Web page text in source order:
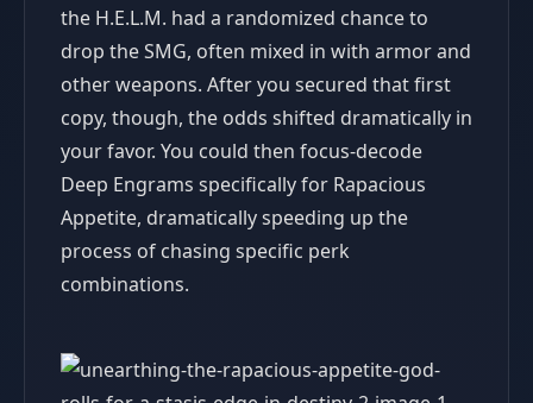
the H.E.L.M. had a randomized chance to
drop the SMG, often mixed in with armor and
other weapons. After you secured that first
copy, though, the odds shifted dramatically in
your favor. You could then focus-decode
Deep Engrams specifically for Rapacious
Appetite, dramatically speeding up the
process of chasing specific perk
combinations.